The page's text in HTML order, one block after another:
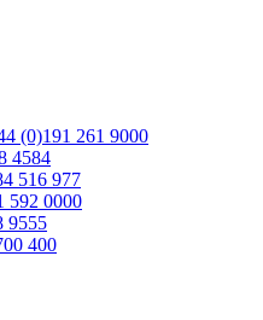
(0)191 261 9000
4584
516 977
592 0000
9555
400